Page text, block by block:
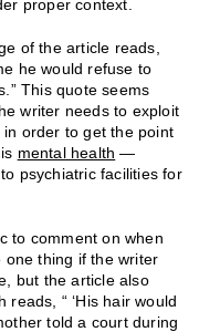
proper context.
of the article reads,
he would refuse to
This quote seems
writer needs to exploit
in order to get the point
mental health —
psychiatric facilities for
to comment on when
one thing if the writer
but the article also
“ ‘His hair would
told a court during